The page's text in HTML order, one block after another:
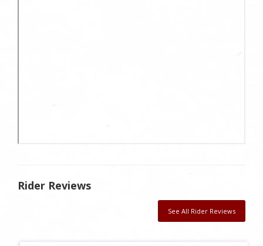
Rider Reviews
See All Rider Reviews